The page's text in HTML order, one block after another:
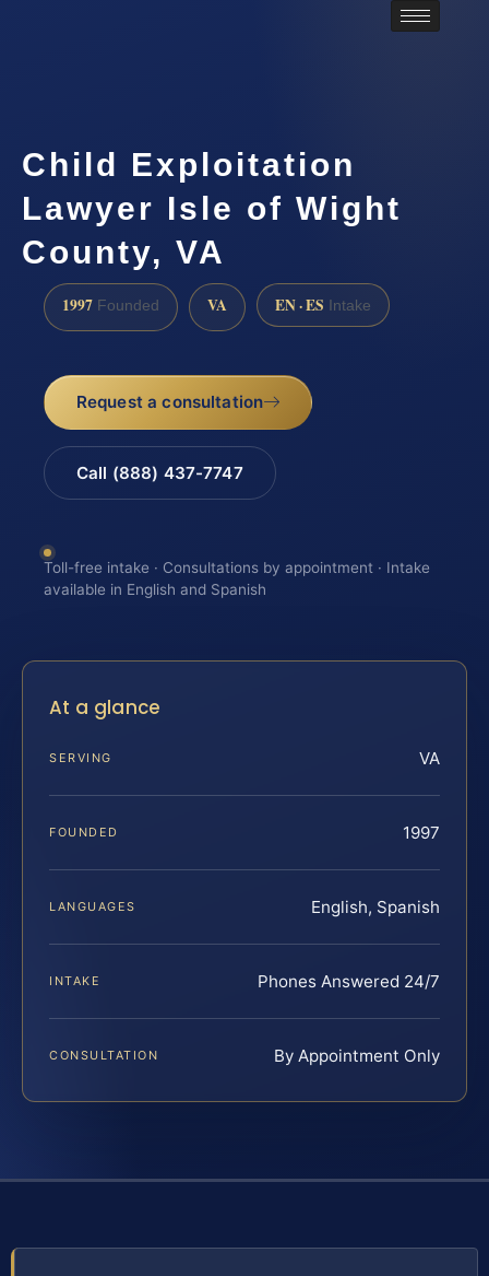
Child Exploitation
Lawyer Isle of Wight
County, VA
1997 Founded VA EN · ES Intake
Request a consultation
Call (888) 437-7747
Toll-free intake · Consultations by appointment · Intake
available in English and Spanish
At a glance
SERVING VA
FOUNDED 1997
LANGUAGES English, Spanish
INTAKE Phones Answered 24/7
CONSULTATION By Appointment Only